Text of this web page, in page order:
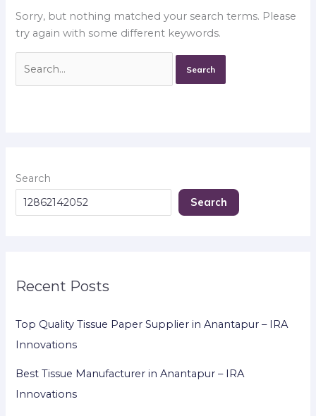
Sorry, but nothing matched your search terms. Please
try again with some different keywords.
Search
Search
Recent Posts
Top Quality Tissue Paper Supplier in Anantapur – IRA
Innovations
Best Tissue Manufacturer in Anantapur – IRA
Innovations